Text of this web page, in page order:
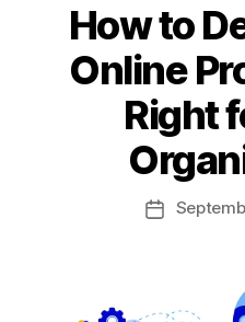
How to
Online
Right